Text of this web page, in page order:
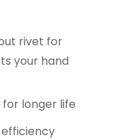
rivet for
your hand
longer life